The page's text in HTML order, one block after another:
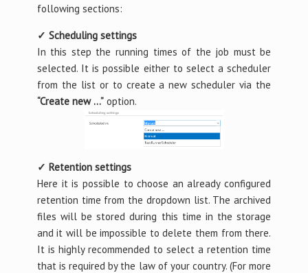
following sections:
✓ Scheduling settings
In this step the running times of the job must be
selected. It is possible either to select a scheduler
from the list or to create a new scheduler via the
“Create new …”option.
✓ Retention settings
Here it is possible to choose an already configured
retention time from the dropdown list. The archived
files will be stored during this time in the storage
and it will be impossible to delete them from there.
It is highly recommended to select a retention time
that is required by the law of your country. (For more